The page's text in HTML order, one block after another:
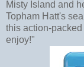
Misty Island and
Topham Hatt's
this action-packed
enjoy!"